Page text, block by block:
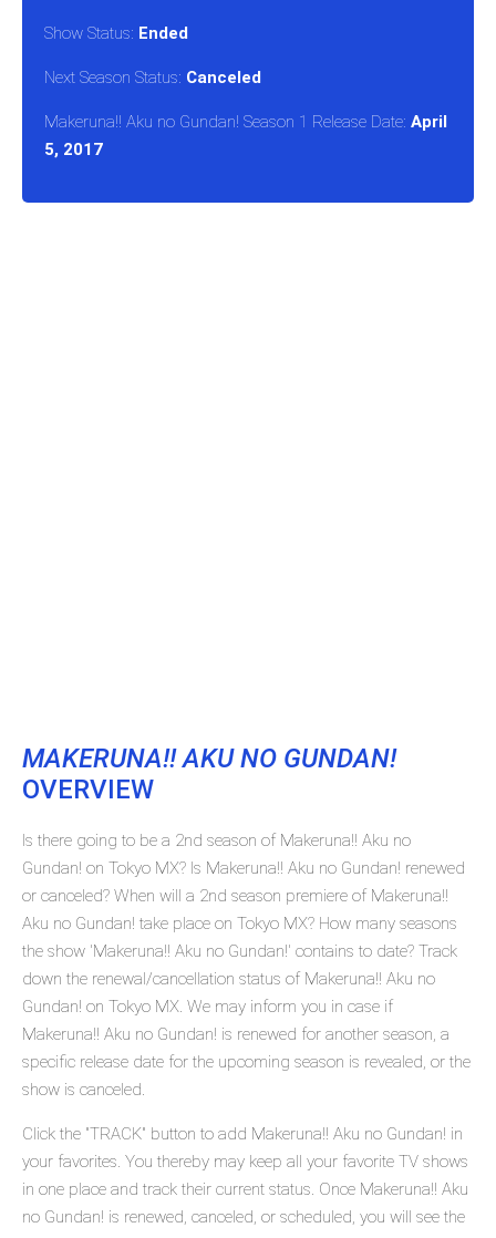
Show Status: Ended
Next Season Status: Canceled
Makeruna!! Aku no Gundan! Season 1 Release Date: April
5, 2017
MAKERUNA!! AKU NO GUNDAN!
OVERVIEW
Is there going to be a 2nd season of Makeruna!! Aku no
Gundan! on Tokyo MX? Is Makeruna!! Aku no Gundan! renewed
or canceled? When will a 2nd season premiere of Makeruna!!
Aku no Gundan! take place on Tokyo MX? How many seasons
the show 'Makeruna!! Aku no Gundan!' contains to date? Track
down the renewal/cancellation status of Makeruna!! Aku no
Gundan! on Tokyo MX. We may inform you in case if
Makeruna!! Aku no Gundan! is renewed for another season, a
specific release date for the upcoming season is revealed, or the
show is canceled.
Click the "TRACK" button to add Makeruna!! Aku no Gundan! in
your favorites. You thereby may keep all your favorite TV shows
in one place and track their current status. Once Makeruna!! Aku
no Gundan! is renewed, canceled, or scheduled, you will see the